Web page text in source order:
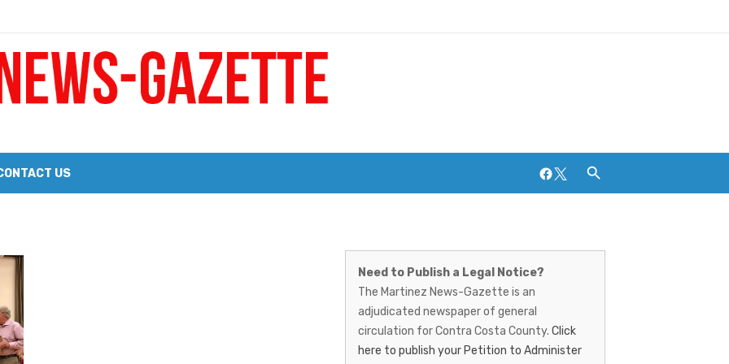
a Big Heart
Notice & Trustee Sale Publication
Lineup of Celebrated Restaurants, Wineries, and Artisanal Craft Breweries and Distilleries
US Facebook
Twitter
News-
Gazette
–
Need to Publish a Legal Notice?
The Martinez News-Gazette is an
adjudicated newspaper of general
circulation for Contra Costa County. Click
here to publish your Petition to Administer